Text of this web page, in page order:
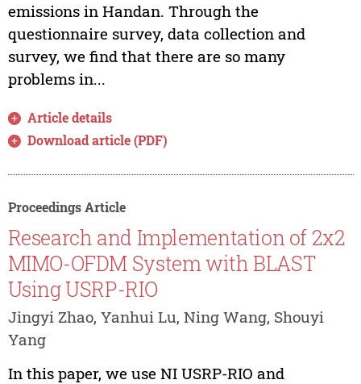
emissions in Handan. Through the
questionnaire survey, data collection and
survey, we find that there are so many
problems in...
Article details
Download article (PDF)
Proceedings Article
Research and Implementation of 2x2
MIMO-OFDM System with BLAST
Using USRP-RIO
Jingyi Zhao, Yanhui Lu, Ning Wang, Shouyi
Yang
In this paper, we use NI USRP-RIO and